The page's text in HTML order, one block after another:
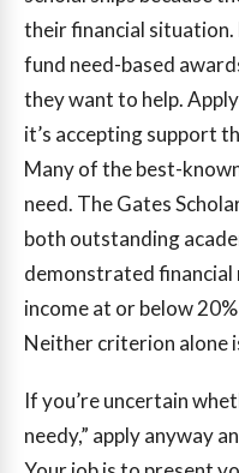
their financial situation.
fund need-based
they want to help.
it’s accepting support
Many of the best-
need. The Gates
both outstanding
demonstrated financial
income at or below
Neither criterion alone
If you’re uncertain
needy,” apply anyway